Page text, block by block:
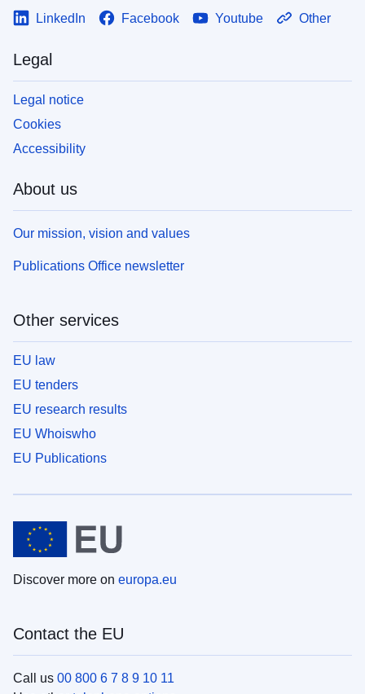
LinkedIn Facebook Youtube Other
Legal
Legal notice
Cookies
Accessibility
About us
Our mission, vision and values
Publications Office newsletter
Other services
EU law
EU tenders
EU research results
EU Whoiswho
EU Publications
Discover more on europa.eu
Contact the EU
Call us 00 800 6 7 8 9 10 11